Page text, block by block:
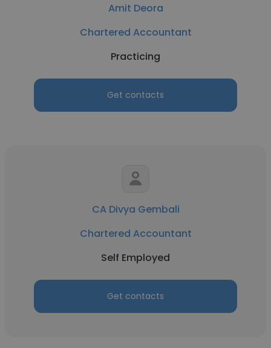
Amit Deora
Chartered Accountant
Practicing
Get contacts
CA Divya Gembali
Chartered Accountant
Self Employed
Get contacts